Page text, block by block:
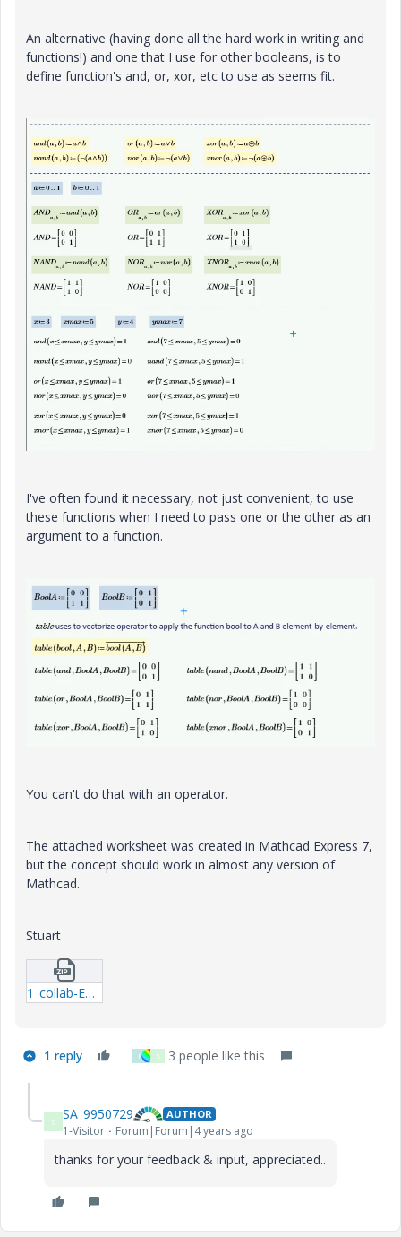
An alternative (having done all the hard work in writing and
functions!) and one that I use for other booleans, is to
define function's and, or, xor, etc to use as seems fit.
I've often found it necessary, not just convenient, to use
these functions when I need to pass one or the other as an
argument to a function.
You can't do that with an operator.
The attached worksheet was created in Mathcad Express 7,
but the concept should work in almost any version of
Mathcad.
Stuart
1_collab-E7---21-10-02-Boolean-operators-and-functions-01.zip
1 reply F S 3 people like this
S SA_9950729 AUTHOR
1-Visitor Forum|Forum|4 years ago
thanks for your feedback & input, appreciated..